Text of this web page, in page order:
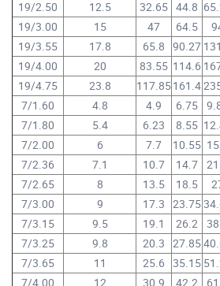
19/2.50 12.5 32.65 44.8
19/3.00
15 47 64.5
19/3.55
17.8 65.8 90.27
19/4.00
20 83.55 114.6
19/4.75
23.8 117.85161.4
7/1.60
4.8 4.9 6.75
7/1.80
5.4 6.23 8.55
7/2.00
6 7.7 10.55
7/2.36
7.1 10.7 14.7
7/2.65
8 13.5 18.5
7/3.00
9 17.3 23.75
7/3.15
9.5 19.1 26.2
7/3.25
9.8 20.3 27.85
7/3.65
11 25.6 35.15
7/4.00
12 30.9 42.2